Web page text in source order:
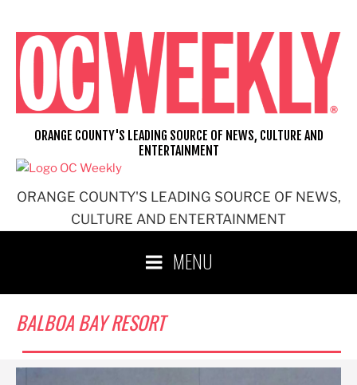
content
ORANGE COUNTY'S LEADING SOURCE OF NEWS,
CULTURE AND ENTERTAINMENT
ORANGE COUNTY'S LEADING SOURCE OF NEWS, CULTURE AND
ENTERTAINMENT
MENU
BALBOA BAY RESORT